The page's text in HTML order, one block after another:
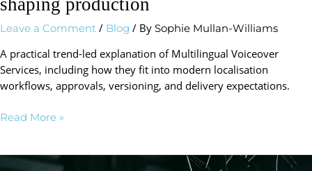
shaping production
Leave a Comment / Blog / By Sophie Mullan-Williams
A practical trend-led explanation of Multilingual Voiceover
Services, including how they fit into modern localisation
workflows, approvals, versioning, and delivery expectations.
Read More »
Voiceover